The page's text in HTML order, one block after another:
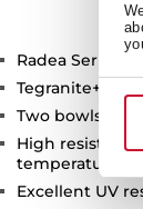
Radea Series
Tegranite+ sink
Two bowls
High
temperatures
Excellent UV